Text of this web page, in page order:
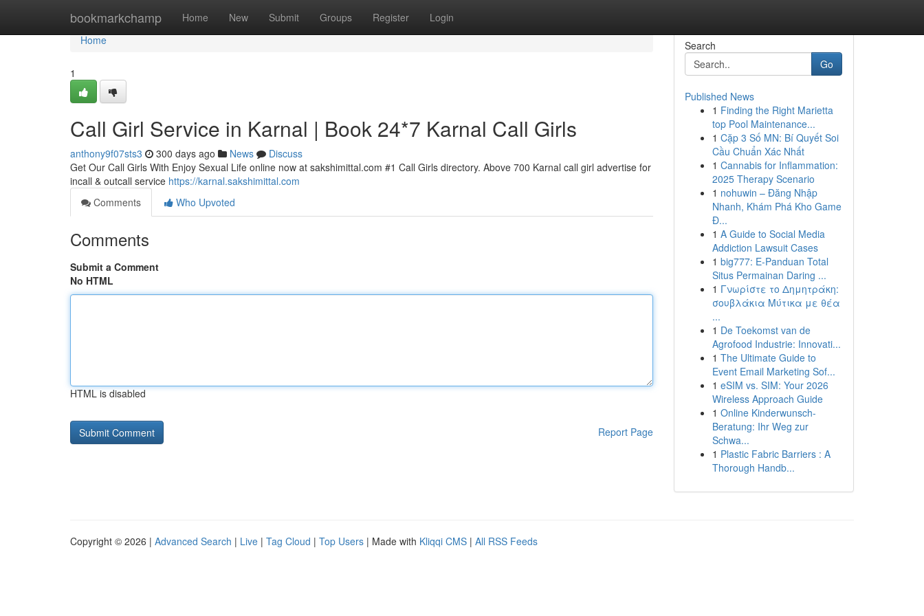
bookmarkchamp Home New Submit Groups Register Login
Home
Home
1
Call Girl Service in Karnal | Book 24*7 Karnal Call Girls
anthony9f07sts3 300 days ago News
Discuss
Get Our Call Girls With Enjoy Sexual Life online now at sakshimittal.com #1 Call Girls directory. Above 700 Karnal call girl advertise for
incall & outcall service https://karnal.sakshimittal.com
Comments
Who Upvoted
Comments
Submit a Comment
No HTML
HTML is disabled
Report Page
Search
Go
Published News
1 Finding the Right Marietta
top Pool Maintenance...
1 Cặp 3 Số MN: Bí Quyết Soi
Cầu Chuẩn Xác Nhất
1 Cannabis for Inflammation:
2025 Therapy Scenario
1 nohuwin – Đăng Nhập
Nhanh, Khám Phá Kho Game
Đ...
1 A Guide to Social Media
Addiction Lawsuit Cases
1 big777: E-Panduan Total
Situs Permainan Daring ...
1 Γνωρίστε το Δημητράκη:
σουβλάκια Μύτικα με θέα
...
1 De Toekomst van de
Agrofood Industrie: Innovati...
1 The Ultimate Guide to
Event Email Marketing Sof...
1 eSIM vs. SIM: Your 2026
Wireless Approach Guide
1 Online Kinderwunsch-
Beratung: Ihr Weg zur
Schwa...
1 Plastic Fabric Barriers : A
Thorough Handb...
Copyright © 2026 | Advanced Search | Live | Tag Cloud | Top Users | Made with Kliqqi CMS | All RSS Feeds